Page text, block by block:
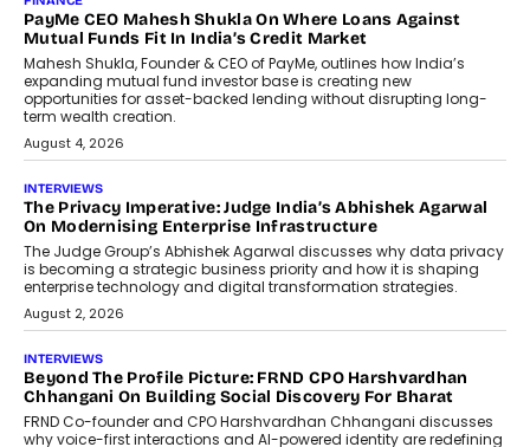
INTERVIEWS
The Borderless Startup: FinStackk
CGO Nithin Reddy On Simplifying
Financial Operations For Global
Founders
Speaking with TechGraph, Nithin Reddy,
Co-founder & Chief Growth Officer at
FinStackk, discussed how...
FINANCE
The New Collateral In Lending
Isn’t An Asset; It’s A Citizen’s
Consent
Old habits die hard, and few habits in
Indian finance have died harder than...
AI
Why Do Most Enterprise AI
Projects Never Make It Past The